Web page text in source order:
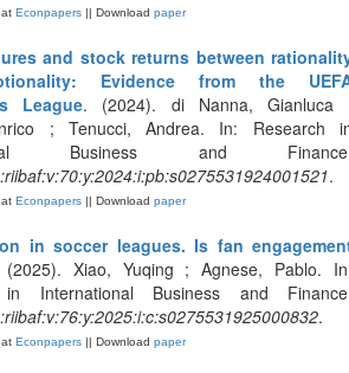
Econpapers || Download paper
and stock returns between
Evidence from the
League. (2024). di Nanna, Gianluca
; Tenucci, Andrea. In: Research
Business and
.
Econpapers || Download paper
in soccer leagues. Is fan
Xiao, Yuqing ; Agnese, Pablo.
in International Business and
.
Econpapers || Download paper